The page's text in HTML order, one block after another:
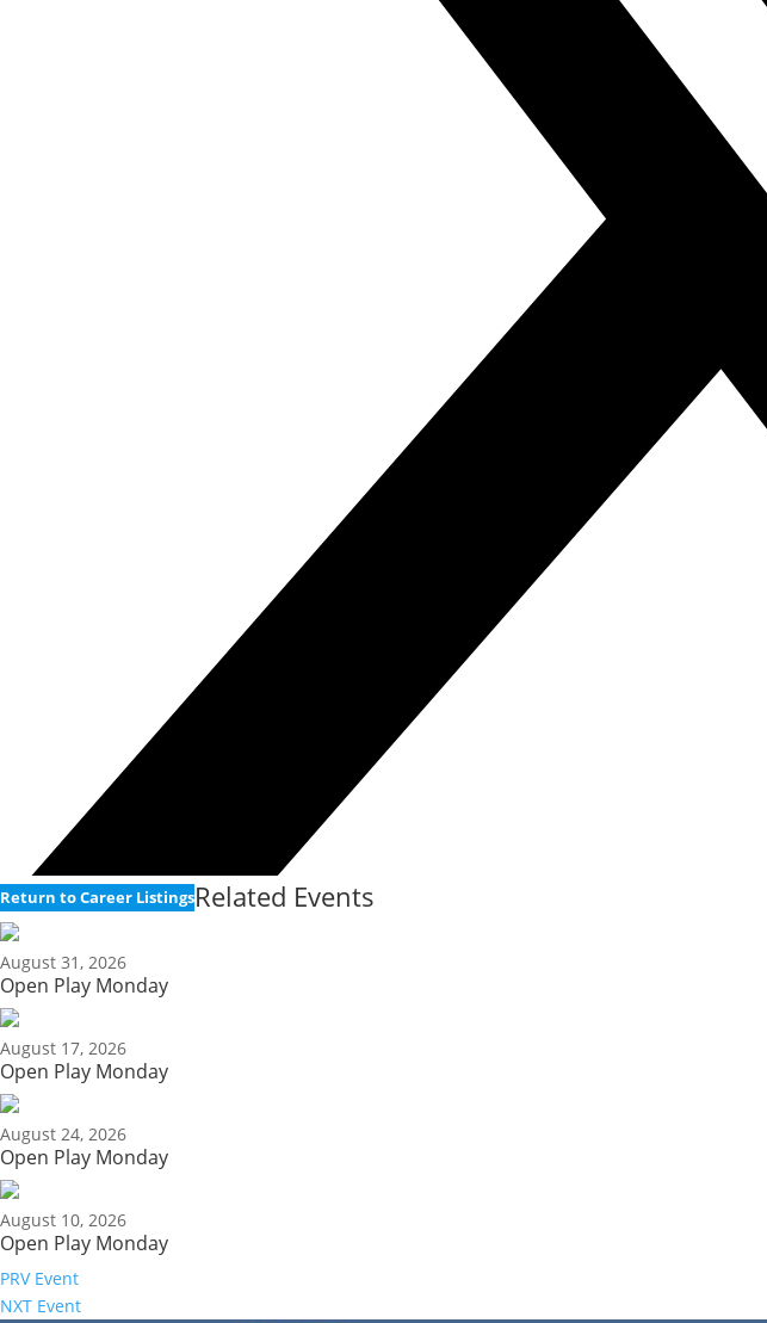
Return to Career ListingsRelated Events
August 31, 2026
Open Play Monday
August 17, 2026
Open Play Monday
August 24, 2026
Open Play Monday
August 10, 2026
Open Play Monday
PRV Event
NXT Event